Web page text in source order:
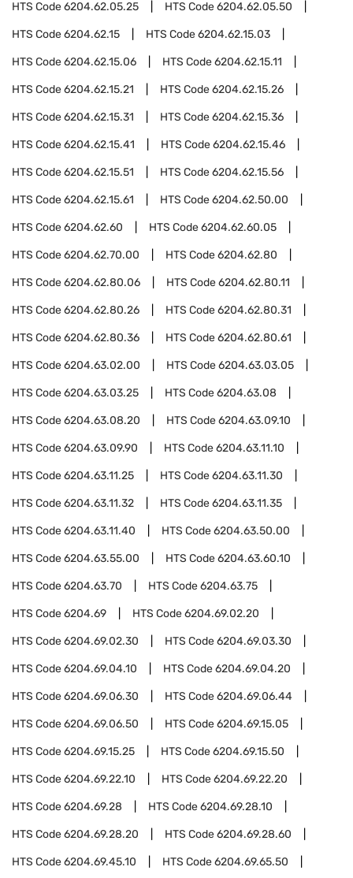
HTS Code6204.62.05.25 HTS Code6204.62.05.50
HTS Code6204.62.15 HTS Code6204.62.15.03
HTS Code6204.62.15.06 HTS Code6204.62.15.11
HTS Code6204.62.15.21 HTS Code6204.62.15.26
HTS Code6204.62.15.31 HTS Code6204.62.15.36
HTS Code6204.62.15.41 HTS Code6204.62.15.46
HTS Code6204.62.15.51 HTS Code6204.62.15.56
HTS Code6204.62.15.61 HTS Code6204.62.50.00
HTS Code6204.62.60 HTS Code6204.62.60.05
HTS Code6204.62.70.00 HTS Code6204.62.80
HTS Code6204.62.80.06 HTS Code6204.62.80.11
HTS Code6204.62.80.26 HTS Code6204.62.80.31
HTS Code6204.62.80.36 HTS Code6204.62.80.61
HTS Code6204.63.02.00 HTS Code6204.63.03.05
HTS Code6204.63.03.25 HTS Code6204.63.08
HTS Code6204.63.08.20 HTS Code6204.63.09.10
HTS Code6204.63.09.90 HTS Code6204.63.11.10
HTS Code6204.63.11.25 HTS Code6204.63.11.30
HTS Code6204.63.11.32 HTS Code6204.63.11.35
HTS Code6204.63.11.40 HTS Code6204.63.50.00
HTS Code6204.63.55.00 HTS Code6204.63.60.10
HTS Code6204.63.70 HTS Code6204.63.75
HTS Code6204.69 HTS Code6204.69.02.20
HTS Code6204.69.02.30 HTS Code6204.69.03.30
HTS Code6204.69.04.10 HTS Code6204.69.04.20
HTS Code6204.69.06.30 HTS Code6204.69.06.44
HTS Code6204.69.06.50 HTS Code6204.69.15.05
HTS Code6204.69.15.25 HTS Code6204.69.15.50
HTS Code6204.69.22.10 HTS Code6204.69.22.20
HTS Code6204.69.28 HTS Code6204.69.28.10
HTS Code6204.69.28.20 HTS Code6204.69.28.60
HTS Code6204.69.45.10 HTS Code6204.69.65.50